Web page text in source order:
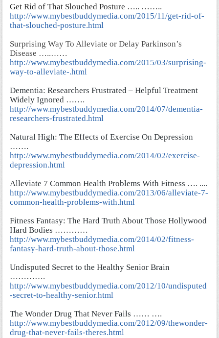
Get Rid of That Slouched Posture ….. ……..
http://www.mybestbuddymedia.com/2015/11/get-rid-of-
that-slouched-posture.html
Surprising Way To Alleviate or Delay Parkinson’s
Disease …..……
http://www.mybestbuddymedia.com/2015/03/surprising-
way-to-alleviate-.html
Dementia: Researchers Frustrated – Helpful Treatment
Widely Ignored …….
http://www.mybestbuddymedia.com/2014/07/dementia-
researchers-frustrated.html
Natural High: The Effects of Exercise On Depression
…….
http://www.mybestbuddymedia.com/2014/02/exercise-
depression.html
Alleviate 7 Common Health Problems With Fitness …. ....
http://www.mybestbuddymedia.com/2013/06/alleviate-7-
common-health-problems-with.html
Fitness Fantasy: The Hard Truth About Those Hollywood
Hard Bodies …………
http://www.mybestbuddymedia.com/2014/02/fitness-
fantasy-hard-truth-about-those.html
Undisputed Secret to the Healthy Senior Brain
………….
http://www.mybestbuddymedia.com/2012/10/undisputed
-secret-to-healthy-senior.html
The Wonder Drug That Never Fails …… ….
http://www.mybestbuddymedia.com/2012/09/thewonder-
drug-that-never-fails-theres.html